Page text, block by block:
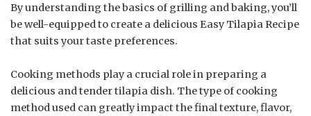
By understanding the basics of grilling and baking, you’ll
be well-equipped to create a delicious Easy Tilapia Recipe
that suits your taste preferences.
Cooking methods play a crucial role in preparing a
delicious and tender tilapia dish. The type of cooking
method used can greatly impact the final texture, flavor,